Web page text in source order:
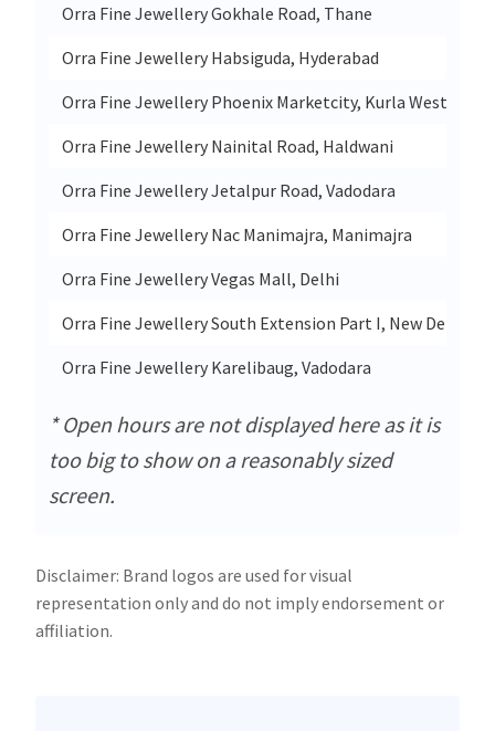
Orra Fine Jewellery Gokhale Road, Thane
Orra Fine Jewellery Habsiguda, Hyderabad
Orra Fine Jewellery Phoenix Marketcity, Kurla West
Orra Fine Jewellery Nainital Road, Haldwani
Orra Fine Jewellery Jetalpur Road, Vadodara
Orra Fine Jewellery Nac Manimajra, Manimajra
Orra Fine Jewellery Vegas Mall, Delhi
Orra Fine Jewellery South Extension Part I, New Delhi
Orra Fine Jewellery Karelibaug, Vadodara
* Open hours are not displayed here as it is
too big to show on a reasonably sized
screen.
Disclaimer: Brand logos are used for visual
representation only and do not imply endorsement or
affiliation.